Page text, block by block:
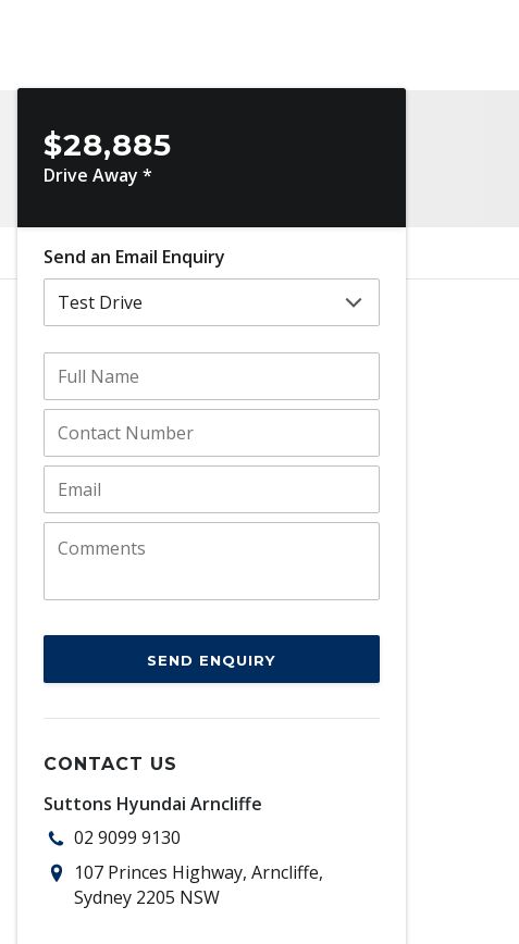
$28,885
Drive Away *
Send an Email Enquiry
SEND ENQUIRY
CONTACT US
Suttons Hyundai Arncliffe
02 9099 9130
107 Princes Highway, Arncliffe,
Sydney 2205 NSW